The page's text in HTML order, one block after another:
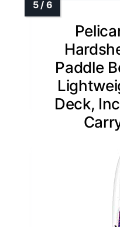
Paddle
Deck,